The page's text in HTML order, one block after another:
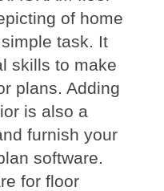
of home
task. It
skills to make
plans. Adding
is also a
furnish your
software.
for floor